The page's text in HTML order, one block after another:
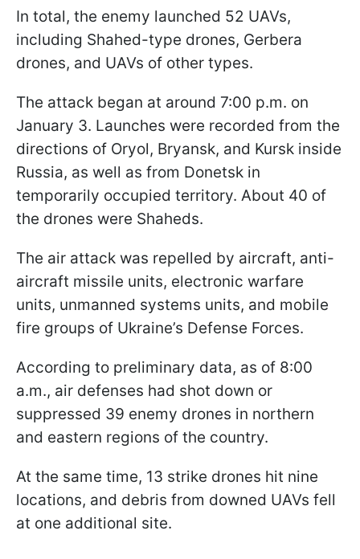
In total, the enemy launched 52 UAVs,
including Shahed-type drones, Gerbera
drones, and UAVs of other types.
The attack began at around 7:00 p.m. on
January 3. Launches were recorded from the
directions of Oryol, Bryansk, and Kursk inside
Russia, as well as from Donetsk in
temporarily occupied territory. About 40 of
the drones were Shaheds.
The air attack was repelled by aircraft, anti-
aircraft missile units, electronic warfare
units, unmanned systems units, and mobile
fire groups of Ukraine’s Defense Forces.
According to preliminary data, as of 8:00
a.m., air defenses had shot down or
suppressed 39 enemy drones in northern
and eastern regions of the country.
At the same time, 13 strike drones hit nine
locations, and debris from downed UAVs fell
at one additional site.